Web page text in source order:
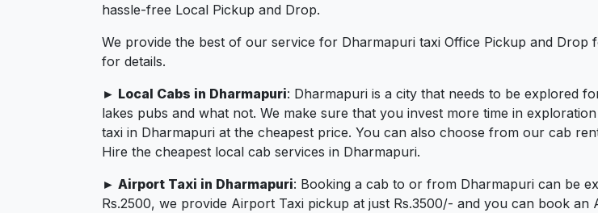
hassle-free Local Pickup and Drop.
We provide the best of our service for Dharmapuri taxi Office Pickup and
for details.
► Local Cabs in Dharmapuri: Dharmapuri is a city that needs to be explored
lakes pubs and what not. We make sure that you invest more time in
taxi in Dharmapuri at the cheapest price. You can also choose from our cab
Hire the cheapest local cab services in Dharmapuri.
► Airport Taxi in Dharmapuri: Booking a cab to or from Dharmapuri can be
Rs.2500, we provide Airport Taxi pickup at just Rs.3500/- and you can book